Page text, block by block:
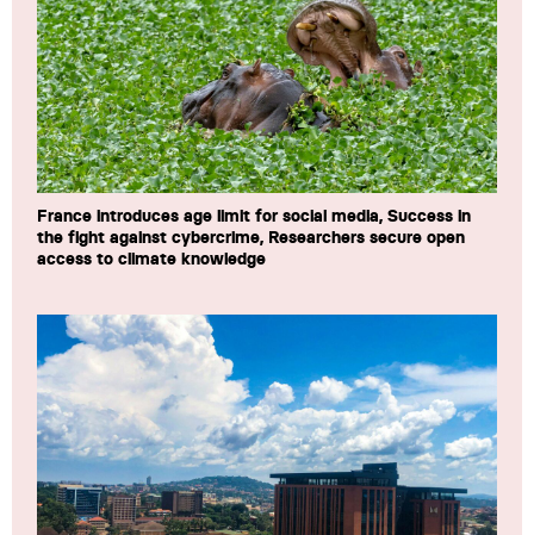
France introduces age limit for social media, Success in
the fight against cybercrime, Researchers secure open
access to climate knowledge